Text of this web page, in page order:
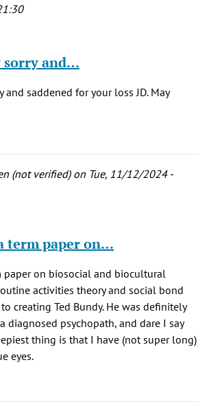
sorry and…
and saddened for your loss JD. May
(not verified)on Tue, 11/12/2024 -
term paper on…
paper on biosocial and biocultural
activities theory and social bond
creating Ted Bundy. He was definitely
diagnosed psychopath, and dare I say
thing is that I have (not super long)
eyes.